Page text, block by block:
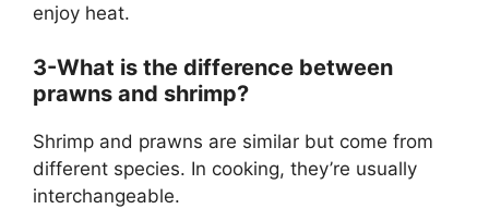
enjoy heat.
3-What is the difference between
prawns and shrimp?
Shrimp and prawns are similar but come from
different species. In cooking, they’re usually
interchangeable.